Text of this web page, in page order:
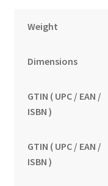
Weight
Dimensions
GTIN ( UPC / EAN /
ISBN )
GTIN ( UPC / EAN /
ISBN )